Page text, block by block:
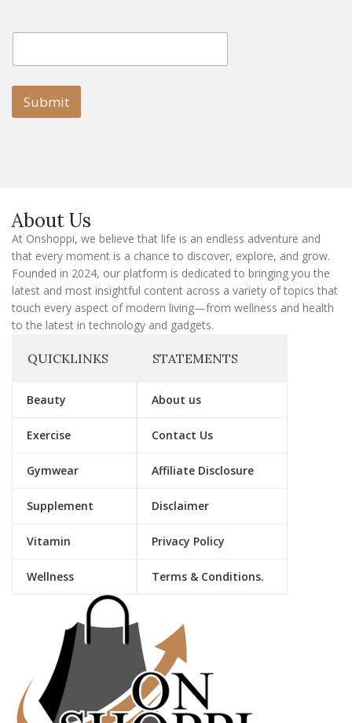
l
m
i
l
E
a
i
Submit
About Us
At Onshoppi, we believe that life is an endless adventure and
that every moment is a chance to discover, explore, and grow.
Founded in 2024, our platform is dedicated to bringing you the
latest and most insightful content across a variety of topics that
touch every aspect of modern living—from wellness and health
to the latest in technology and gadgets.
QUICKLINKS
Beauty
Exercise
Gymwear
Supplement
Vitamin
Wellness
STATEMENTS
About us
Contact Us
Affiliate Disclosure
Disclaimer
Privacy Policy
Terms & Conditions.